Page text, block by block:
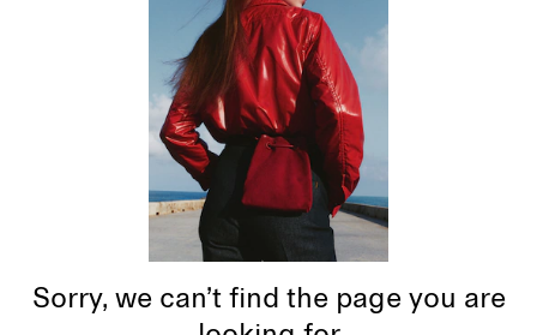
Sorry, we can’t find the page you are